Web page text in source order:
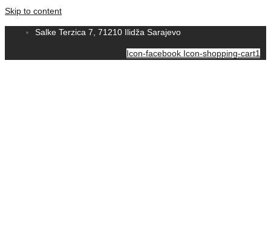
Skip to content
Salke Terzica 7, 71210 Ilidža Sarajevo
Icon-facebook Icon-shopping-cart1